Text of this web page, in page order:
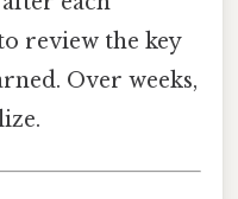
review the key
Over weeks,